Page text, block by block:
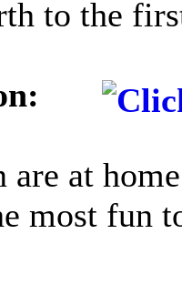
to the
are at
most fun